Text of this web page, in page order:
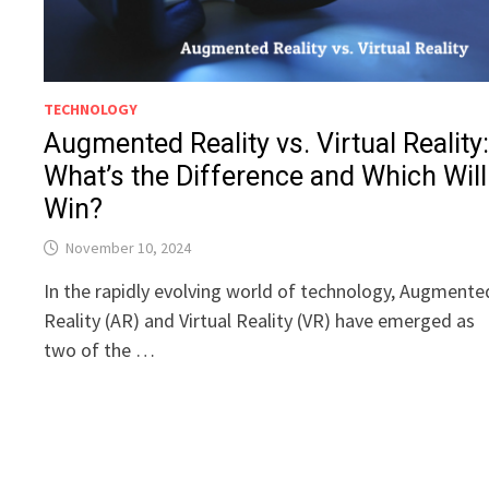
TECHNOLOGY
Augmented Reality vs. Virtual Reality:
What’s the Difference and Which Will
Win?
November 10, 2024
In the rapidly evolving world of technology,
Reality (AR) and Virtual Reality (VR) have emerged as
two of the …